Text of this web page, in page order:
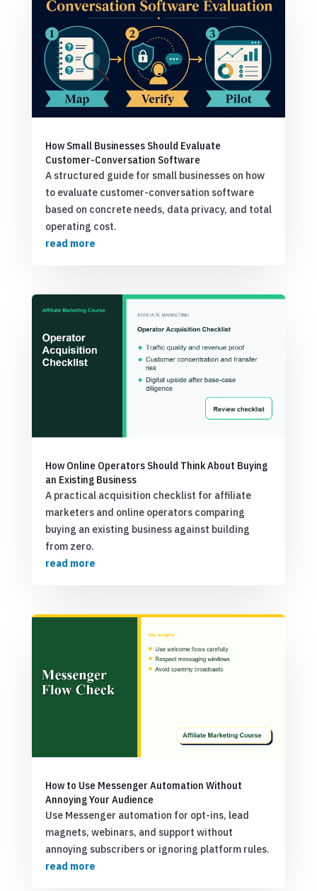
How Small Businesses Should Evaluate
Customer-Conversation Software
A structured guide for small businesses on how
to evaluate customer-conversation software
based on concrete needs, data privacy, and total
operating cost.
read more
How Online Operators Should Think About Buying
an Existing Business
A practical acquisition checklist for affiliate
marketers and online operators comparing
buying an existing business against building
from zero.
read more
How to Use Messenger Automation Without
Annoying Your Audience
Use Messenger automation for opt-ins, lead
magnets, webinars, and support without
annoying subscribers or ignoring platform rules.
read more